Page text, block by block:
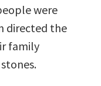
were
directed the
family